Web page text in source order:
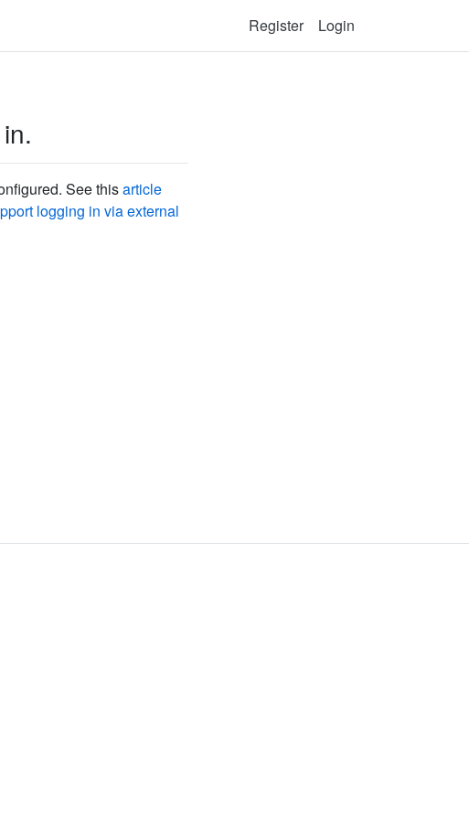
Register Login
See thisarticle
logging in via external